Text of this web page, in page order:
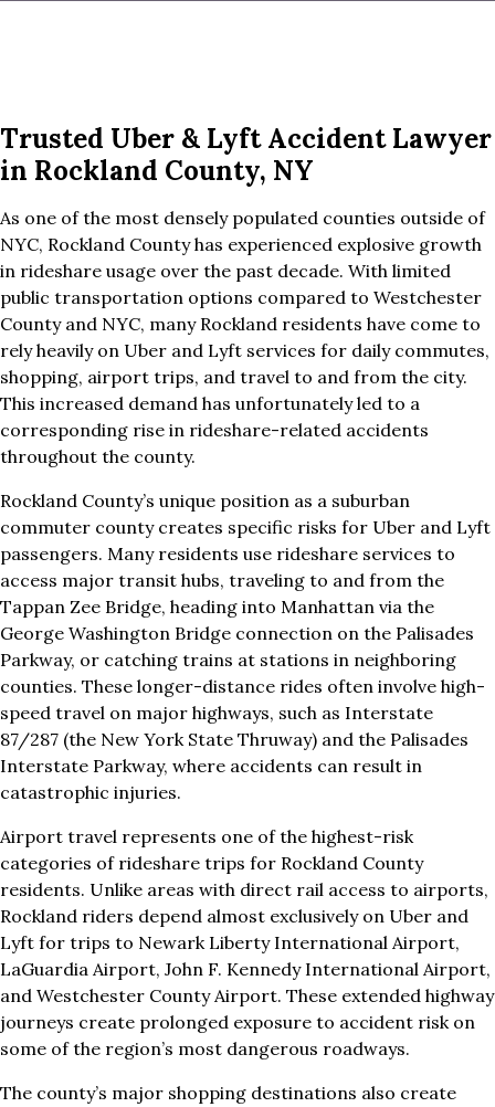
Trusted Uber & Lyft Accident Lawyer
in Rockland County, NY
As one of the most densely populated counties outside of
NYC, Rockland County has experienced explosive growth
in rideshare usage over the past decade. With limited
public transportation options compared to Westchester
County and NYC, many Rockland residents have come to
rely heavily on Uber and Lyft services for daily commutes,
shopping, airport trips, and travel to and from the city.
This increased demand has unfortunately led to a
corresponding rise in rideshare-related accidents
throughout the county.
Rockland County’s unique position as a suburban
commuter county creates specific risks for Uber and Lyft
passengers. Many residents use rideshare services to
access major transit hubs, traveling to and from the
Tappan Zee Bridge, heading into Manhattan via the
George Washington Bridge connection on the Palisades
Parkway, or catching trains at stations in neighboring
counties. These longer-distance rides often involve high-
speed travel on major highways, such as Interstate
87/287 (the New York State Thruway) and the Palisades
Interstate Parkway, where accidents can result in
catastrophic injuries.
Airport travel represents one of the highest-risk
categories of rideshare trips for Rockland County
residents. Unlike areas with direct rail access to airports,
Rockland riders depend almost exclusively on Uber and
Lyft for trips to Newark Liberty International Airport,
LaGuardia Airport, John F. Kennedy International Airport,
and Westchester County Airport. These extended highway
journeys create prolonged exposure to accident risk on
some of the region’s most dangerous roadways.
The county’s major shopping destinations also create